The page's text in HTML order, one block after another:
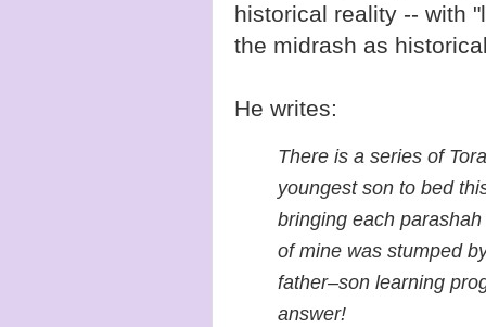
historical reality -- with
the midrash as
He writes:
There is a series of
youngest son to bed
bringing each
of mine was stumped
father–son learning
answer!